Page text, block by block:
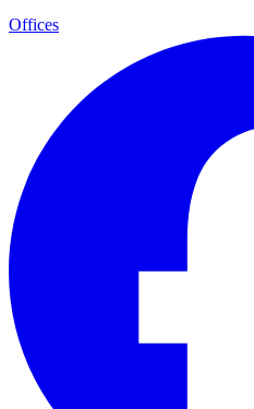
Offices